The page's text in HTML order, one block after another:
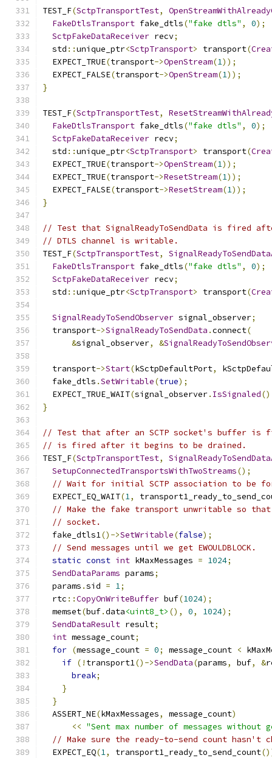
TEST_F(SctpTransportTest,
FakeDtlsTransport fake_dtls("fake dtls" , 0);
SctpFakeDataReceiver recv;
  std
::unique_ptr<SctpTransport> transport(
  EXPECT_TRUE
(transport->OpenStream(1));
  EXPECT_FALSE
(transport->OpenStream(1));
}
TEST_F(SctpTransportTest,
FakeDtlsTransport fake_dtls("fake dtls" , 0);
SctpFakeDataReceiver recv;
  std
::unique_ptr<SctpTransport> transport(
  EXPECT_TRUE
(transport->OpenStream(1));
  EXPECT_TRUE
(transport->ResetStream(1));
  EXPECT_FALSE
(transport->ResetStream(1));
}
// Test that SignalReadyToSendData is fired
// DTLS channel is writable.
TEST_F(SctpTransportTest,
FakeDtlsTransport fake_dtls("fake dtls" , 0);
SctpFakeDataReceiver recv;
  std
::unique_ptr<SctpTransport> transport(
SignalReadyToSendObserver signal_observer;
  transport
->SignalReadyToSendData .connect(
&signal_observer, &
  transport
->Start(kSctpDefaultPort,
  fake_dtls
.SetWritable(true);
  EXPECT_TRUE_WAIT
(signal_observer. IsSignaled
}
// Test that after an SCTP socket's buffer is
// is fired after it begins to be drained.
TEST_F(SctpTransportTest,
SetupConnectedTransportsWithTwoStreams();
// Wait for initial SCTP association to be
  EXPECT_EQ_WAIT
(1,
// Make the fake transport unwritable so that
// socket.
  fake_dtls1
()->SetWritable(false);
// Send messages until we get EWOULDBLOCK.
static const int kMaxMessages = 1024;
SendDataParams params;
  params
.sid = 1;
  rtc
::CopyOnWriteBuffer buf(1024);
  memset
(buf.data<uint8_t> (), 0, 1024);
SendDataResult result;
int message_count;
for (message_count = 0; message_count <
if (! transport1()->SendData(params, buf, &
break;
}
}
  ASSERT_NE
(kMaxMessages, message_count)
<< "Sent max number of messages without
// Make sure the ready-to-send count hasn't
  EXPECT_EQ
(1, transport1_ready_to_send_count